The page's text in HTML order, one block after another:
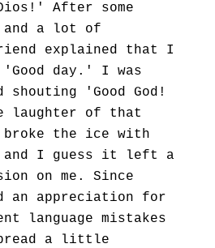
After some
and a lot of
explained that I
day.' I was
shouting 'Good God!
laughter of that
broke the ice with
and I guess it left a
on me. Since
an appreciation for
language mistakes
a little